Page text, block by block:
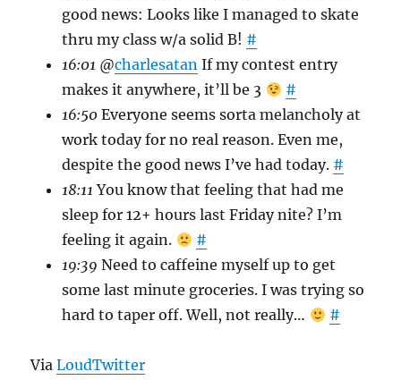
good news: Looks like I managed to skate
thru my class w/a solid B! #
16:01 @charlesatan If my contest entry
makes it anywhere, it’ll be 3
#
16:50 Everyone seems sorta melancholy at
work today for no real reason. Even me,
despite the good news I’ve had today. #
18:11 You know that feeling that had me
sleep for 12+ hours last Friday nite? I’m
feeling it again.
#
19:39 Need to caffeine myself up to get
some last minute groceries. I was trying so
hard to taper off. Well, not really…
#
ViaLoudTwitter